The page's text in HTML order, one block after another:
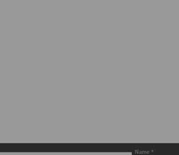
Name *